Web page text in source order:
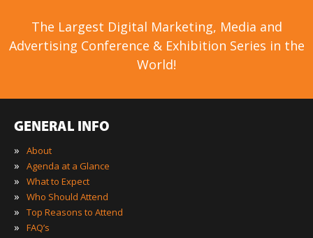
The Largest Digital Marketing, Media and
Advertising Conference & Exhibition Series in the
World!
GENERAL INFO
»
About
» Agenda at a Glance
» What to Expect
» Who Should Attend
» Top Reasons to Attend
» FAQ’s